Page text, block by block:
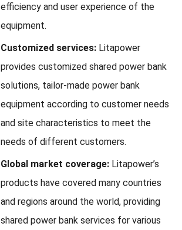
efficiency and user experience of the
equipment.
Customized services:Litapower
provides customized shared power bank
solutions, tailor-made power bank
equipment according to customer needs
and site characteristics to meet the
needs of different customers.
Global market coverage:Litapower’s
products have covered many countries
and regions around the world, providing
shared power bank services for various